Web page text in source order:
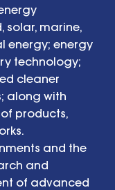
solar, marine,
energy; energy
technology;
cleaner
along with
products,
and the
and
of advanced